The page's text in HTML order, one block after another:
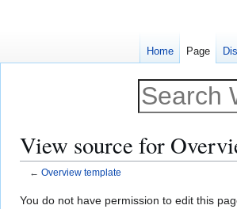
View source for
← Overview template
Jump
Jump
You do not have permission to edit this
Home Page